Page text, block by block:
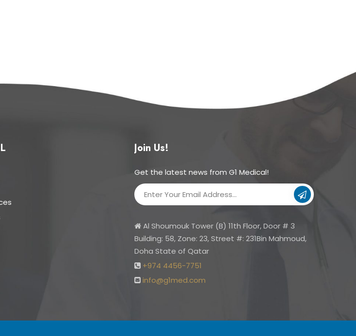
Join Us!
Get the latest news from G1 Medical!
Su
bs
Al Shoumouk Tower (B) 11th Floor, Door # 3
Building: 58, Zone: 23, Street #: 231Bin Mahmoud,
Doha State of Qatar
+974 4456-7751
info@g1med.com